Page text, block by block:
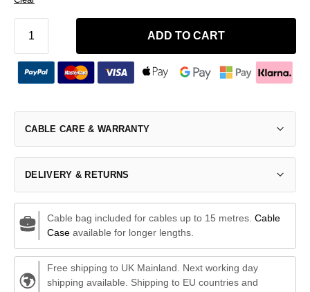
ADD TO CART
CABLE CARE & WARRANTY
DELIVERY & RETURNS
Cable bag included for cables up to 15 metres. Cable
Caseavailable for longer lengths.
Free shipping to UK Mainland. Next working day
shipping available. Shipping to EU countries and